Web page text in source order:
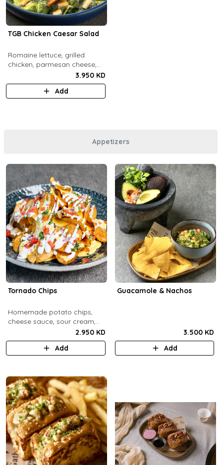
TGB Chicken Caesar Salad
​Romaine lettuce, grilled
chicken, parmesan cheese,
pecans, croutons and caesar
dressing.
3.950 KD
Add
Appetizers
Tornado Chips
Homemade potato chips,
cheese sauce, sour cream,
onions, tomatoes, parsley.
2.950 KD
Add
Guacamole & Nachos
3.500 KD
Add